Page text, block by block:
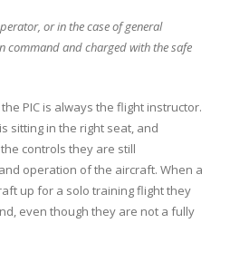
or in the case of general
command and charged with the safe
PIC is always the flight instructor.
sitting in the right seat, and
controls they are still
operation of the aircraft. When a
up for a solo training flight they
even though they are not a fully